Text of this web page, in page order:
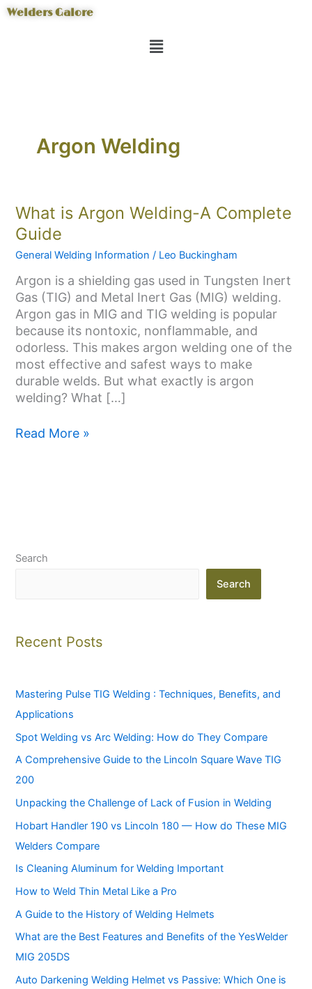
Skip
Welders Galore
Menu
Argon Welding
What is Argon Welding-A Complete
Guide
General Welding Information / Leo Buckingham
Argon is a shielding gas used in Tungsten Inert
Gas (TIG) and Metal Inert Gas (MIG) welding.
Argon gas in MIG and TIG welding is popular
because its nontoxic, nonflammable, and
odorless. This makes argon welding one of the
most effective and safest ways to make
durable welds. But what exactly is argon
welding? What […]
What
is
Argon
Welding-
A
Complete
Guide
Read More »
Search
Search
Recent Posts
Mastering Pulse TIG Welding : Techniques, Benefits, and
Applications
Spot Welding vs Arc Welding: How do They Compare
A Comprehensive Guide to the Lincoln Square Wave TIG
200
Unpacking the Challenge of Lack of Fusion in Welding
Hobart Handler 190 vs Lincoln 180 — How do These MIG
Welders Compare
Is Cleaning Aluminum for Welding Important
How to Weld Thin Metal Like a Pro
A Guide to the History of Welding Helmets
What are the Best Features and Benefits of the YesWelder
MIG 205DS
Auto Darkening Welding Helmet vs Passive: Which One is